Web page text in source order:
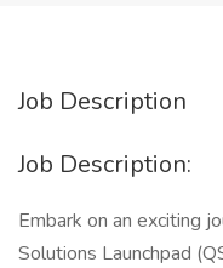
Job Description
Job Description:
Embark on an exciting
Solutions Launchpad